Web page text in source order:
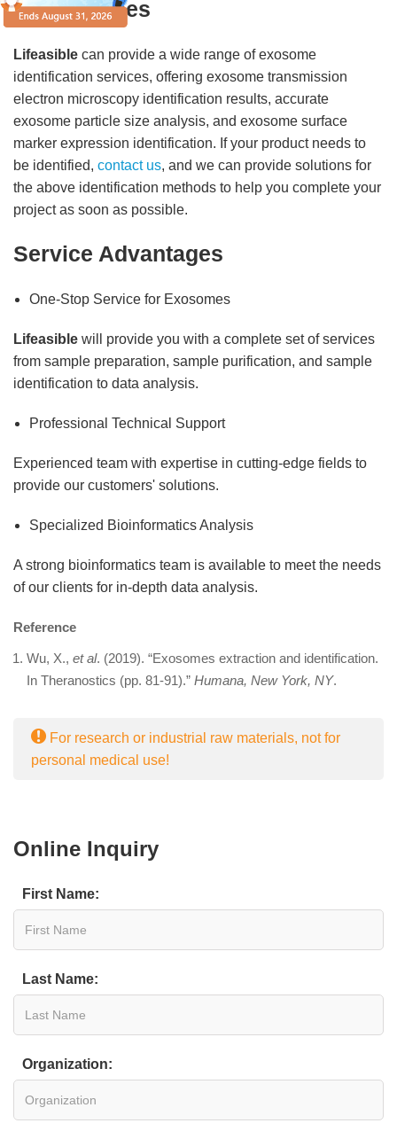
Our Services
Lifeasible can provide a wide range of exosome
identification services, offering exosome transmission
electron microscopy identification results, accurate
exosome particle size analysis, and exosome surface
marker expression identification. If your product needs to
be identified, contact us, and we can provide solutions for
the above identification methods to help you complete your
project as soon as possible.
Service Advantages
One-Stop Service for Exosomes
Lifeasible will provide you with a complete set of services
from sample preparation, sample purification, and sample
identification to data analysis.
Professional Technical Support
Experienced team with expertise in cutting-edge fields to
provide our customers' solutions.
Specialized Bioinformatics Analysis
A strong bioinformatics team is available to meet the needs
of our clients for in-depth data analysis.
Reference
Wu, X., et al. (2019). “Exosomes extraction and identification.
In Theranostics (pp. 81-91).” Humana, New York, NY.
For research or industrial raw materials, not for
personal medical use!
Online Inquiry
First Name:
Last Name:
Organization: